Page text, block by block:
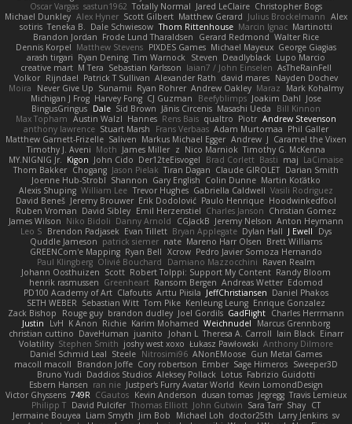
Oscar Vargas sastun1962 Totally Normal Jared LeClaire Christopher Bogs
Michael Dunkley Alex Hyner Scott Gilbert Matthew Gerard Julius Brockelmann Alex
sotiris Teneka B. Dale Schwiesow Thom Rittenhouse Marcin Ignac Martinotti
Brandon Jordan Frode Lund Tharaldsen Gerard Redmond Walter Rice
Dennis Korpel Matthew Stevens PIXDES Games Michael Mayeux George Giagias
arash tirgari Ryan Dening Tim Warnock Steven Deadlyblack Lupo Marcio
creative mart M Tera Sebastian Karlsson Iaian7 / John Einselen AsTheRainFell
Volkor Rijndael Patrick T Sullivan Alexander Rath david mares Nayden Dochev
Moira
Never Give Up Sunamii Ryan Rohrer Andrew Oakley Maraz
Mark Kohalmy
Michigan J Frog Harvey Fong CJ Guzman Beefyblimps Joakim Dahl Jose
BingusGringus Dale Sid Brown Jānis Circenis Masashi Ueda
Bill Kinnon
Max Topham Austin Walzl Hannes Rens Bais qualtro Piotr Andrew Stevenson
anthony lawrence Stuart Marsh Frans Verbaas Adam Murtomaa Phil Galler
Matthew Garnett-Frizelle Saliven Markus Michael Egger Andrew J Caramel the Vixen
Timothy J. Aveni Moth James Miller z Nico Marniok Timothy G. McKenna
MY.NIGNIG Jr. Kigon John Cido Der12teEisvogel Brad Corlett Basti maj LaCimaise
Thom Bakker Chogang Jason Pielak Tiran Dagan Claude GIROLET Darian Smith
Joenne Hub-Strobl Shannon Gary English Colin Dunne Martin Koťátko
Alexis Shuping William Lee Trevor Hughes Gabriella Caldwell Vasili Rodriguez
David Beneš Jeremy Brouwer Erik Dodolović Paulo Henrique Hoodwinkedfool
Ruben Vroman David Sibley Emil Herzenstiel Charles Janson Christian Gomez
James Wilson Niko Bidoli Danny Arnold CGJackB Jeremy Nelson Anton Heymann
Leo S Brendon Padjasek Evan Tillett Bryan Applegate Dylan Hall J Ewell
Dys
Quddle Jameson patrick siemer nate Mareno Harr Olsen Brett Williams
GREENCom'e Mapping Ryan Bell Xcrow Pedro Javier Somoza Hernando
Paul Klingberg Olivié Bouchard Damiano Mazzocchini Raven Realm
Johann Oosthuizen Scott Robert Tolppi: Support My Content Randy Bloom
henrik rasmussen Greenheart Ransom Bergen Andreas Wetter Edomod
PD100 Academy of Art Clafoutis Arttu Piisila JeffChristiansen Daniel Phakos
SETH WEBER Sebastian Witt Tom Pike Kenleung Leung Enrique Gonzalez
Zack Bishop
Rouge guy brandon dudley Joel Gordils GadFlight Charles Herrmann
Justin
LvH K Anon Richie Karim Mohamed Weichnudel
Marcus Grennborg
christian cuttino DaveHuman juanito Johan L Theresa A. Carroll Iain Black Einarr
Volatility Stephen Smith joshy west xoxo Łukasz Pawłowski Anthony Dilmore
Daniel Schmid Leal Steele Nitrosimi96 ANonEMoose Gun Metal Games
macoll macoll
Brandon Joffe Cory robertson Ember Sage Himeros Sweeper3D
Bruno Yudi Daddios Studios Aleksey Pollack Lotus Fabrizio Guidotti
Esbern Hansen ran nie Justper's Furry Avatar World Kevin LomondDesign
Victor Ghyssens 749R CGautos Kevin Anderson dusan tomas Jegregg Travis Lemieux
Philipp T David Pulcifer Thomas Elliott John Gutwin Sara Tarr Shay CT
Jermaine Bouyea Liam Smyth Jim Bob Michael Loh doctor25th Larry Jenkins sv